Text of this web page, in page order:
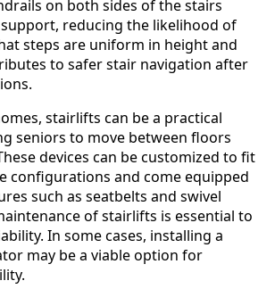
on both sides of the stairs
reducing the likelihood of
steps are uniform in height and
to safer stair navigation after
stairlifts can be a practical
seniors to move between floors
devices can be customized to fit
configurations and come equipped
such as seatbelts and swivel
of stairlifts is essential to
In some cases, installing a
may be a viable option for